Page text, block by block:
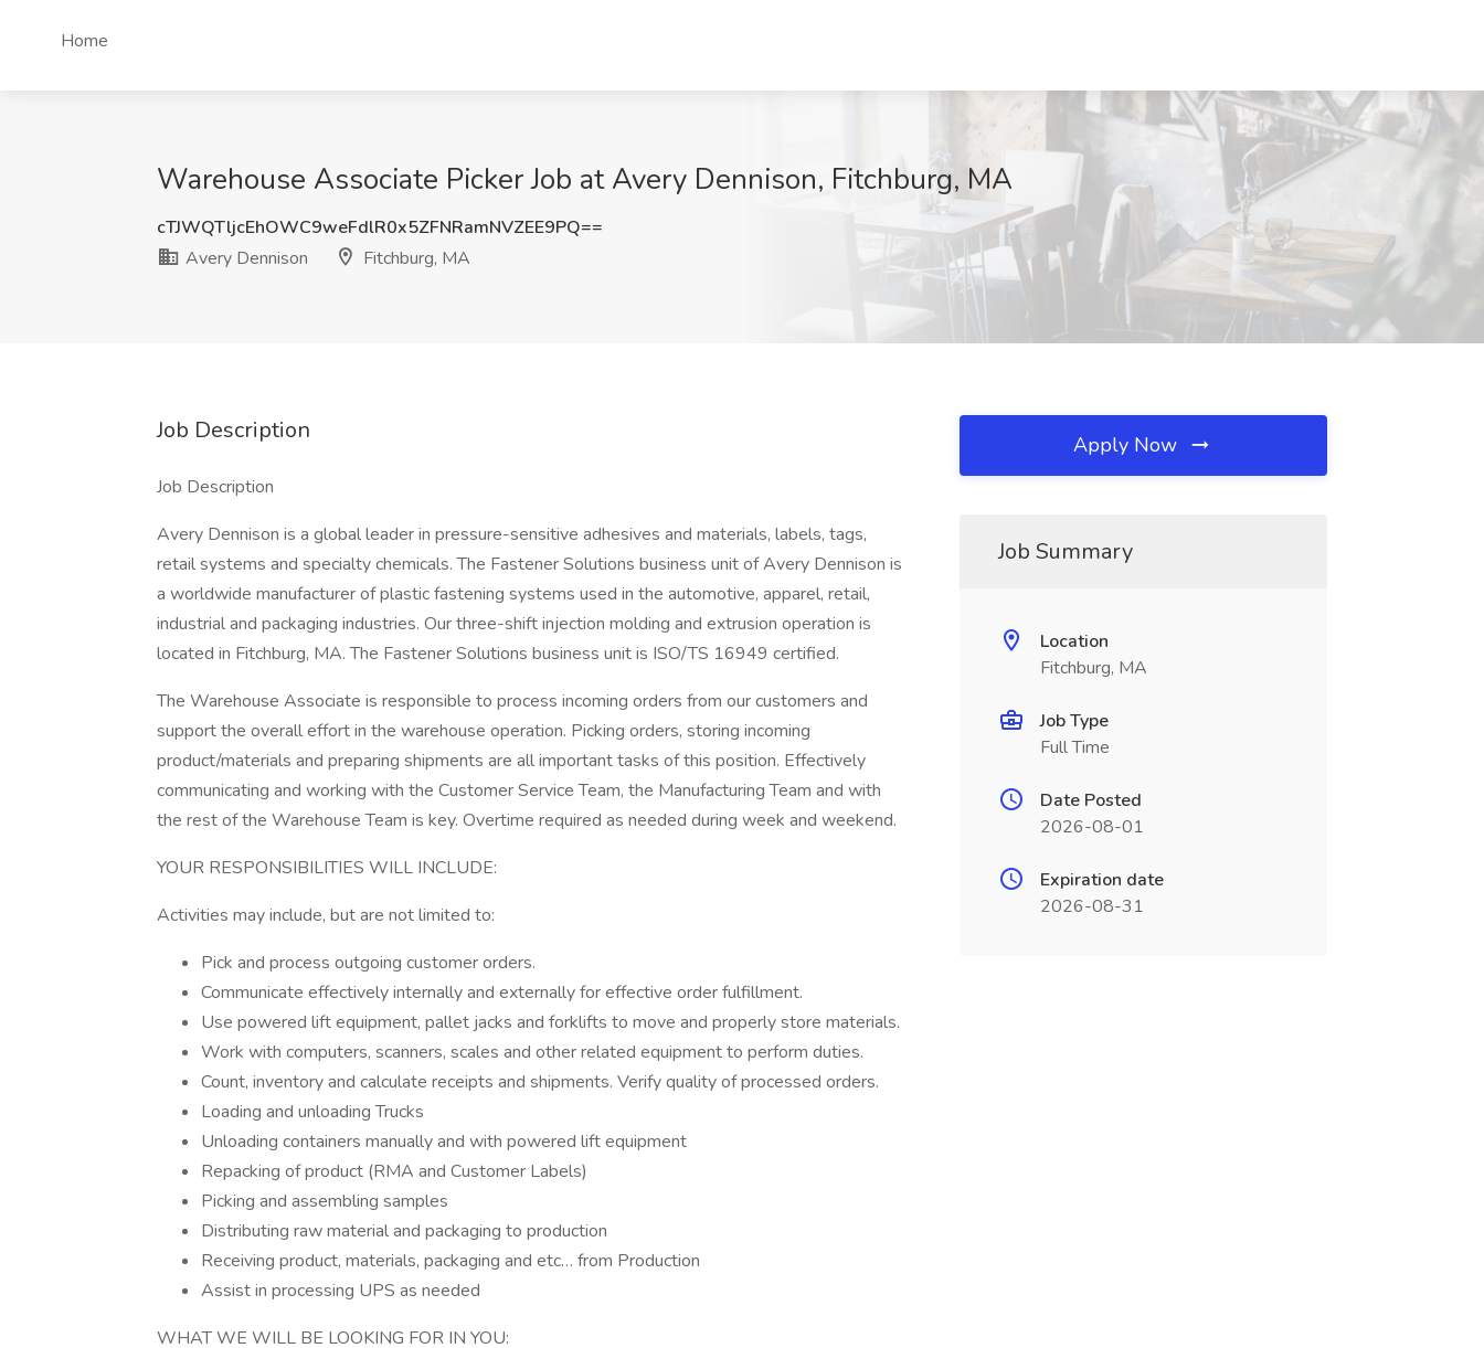
Home
Warehouse Associate Picker Job at Avery Dennison, Fitchburg, MA
cTJWQTljcEhOWC9weFdlR0x5ZFNRamNVZEE9PQ==
Avery Dennison
Fitchburg, MA
Job Description
Job Description
Avery Dennison is a global leader in pressure-sensitive adhesives and materials, labels, tags,
retail systems and specialty chemicals. The Fastener Solutions business unit of Avery Dennison is
a worldwide manufacturer of plastic fastening systems used in the automotive, apparel, retail,
industrial and packaging industries. Our three-shift injection molding and extrusion operation is
located in Fitchburg, MA. The Fastener Solutions business unit is ISO/TS 16949 certified.
The Warehouse Associate is responsible to process incoming orders from our customers and
support the overall effort in the warehouse operation. Picking orders, storing incoming
product/materials and preparing shipments are all important tasks of this position. Effectively
communicating and working with the Customer Service Team, the Manufacturing Team and with
the rest of the Warehouse Team is key. Overtime required as needed during week and weekend.
YOUR RESPONSIBILITIES WILL INCLUDE:
Activities may include, but are not limited to:
Pick and process outgoing customer orders.
Communicate effectively internally and externally for effective order fulfillment.
Use powered lift equipment, pallet jacks and forklifts to move and properly store materials.
Work with computers, scanners, scales and other related equipment to perform duties.
Count, inventory and calculate receipts and shipments. Verify quality of processed orders.
Loading and unloading Trucks
Unloading containers manually and with powered lift equipment
Repacking of product (RMA and Customer Labels)
Picking and assembling samples
Distributing raw material and packaging to production
Receiving product, materials, packaging and etc… from Production
Assist in processing UPS as needed
WHAT WE WILL BE LOOKING FOR IN YOU:
Apply Now
Job Summary
Location
Fitchburg, MA
Job Type
Full Time
Date Posted
2026-08-01
Expiration date
2026-08-31